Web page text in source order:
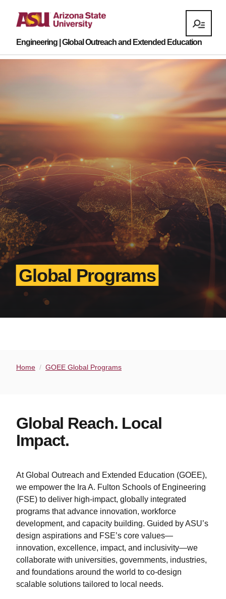
Engineering | Global Outreach and Extended Education
Global Programs
Home GOEE Global Programs
Global Reach. Local
Impact.
At Global Outreach and Extended Education (GOEE),
we empower the Ira A. Fulton Schools of Engineering
(FSE) to deliver high-impact, globally integrated
programs that advance innovation, workforce
development, and capacity building. Guided by ASU’s
design aspirations and FSE’s core values—
innovation, excellence, impact, and inclusivity—we
collaborate with universities, governments, industries,
and foundations around the world to co-design
scalable solutions tailored to local needs.